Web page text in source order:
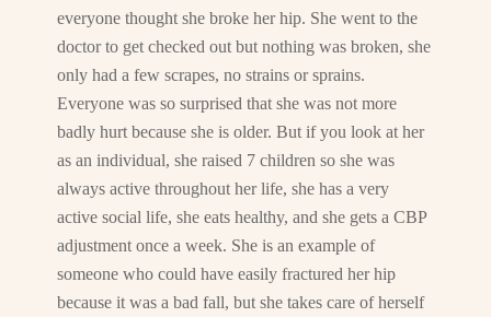
everyone thought she broke her hip. She went to the
doctor to get checked out but nothing was broken, she
only had a few scrapes, no strains or sprains.
Everyone was so surprised that she was not more
badly hurt because she is older. But if you look at her
as an individual, she raised 7 children so she was
always active throughout her life, she has a very
active social life, she eats healthy, and she gets a CBP
adjustment once a week. She is an example of
someone who could have easily fractured her hip
because it was a bad fall, but she takes care of herself